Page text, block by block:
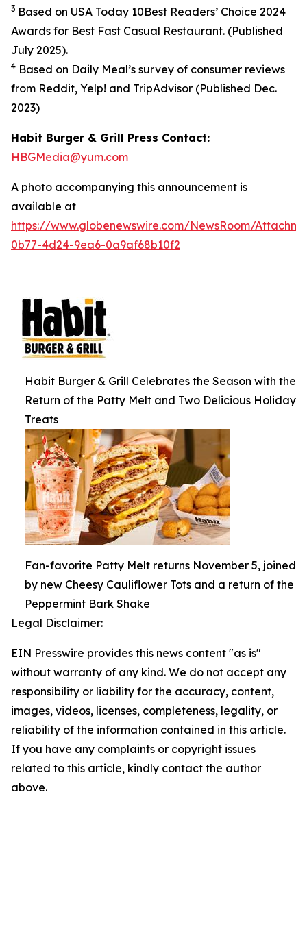
3 Based on USA Today 10Best Readers’ Choice 2024
Awards for Best Fast Casual Restaurant. (Published
July 2025).
4 Based on Daily Meal’s survey of consumer reviews
from Reddit, Yelp! and TripAdvisor (Published Dec.
2023)
Habit Burger & Grill Press Contact:
HBGMedia@yum.com
A photo accompanying this announcement is
available at
https://www.globenewswire.com/NewsRoom/
0b77-4d24-9ea6-0a9af68b10f2
Habit Burger & Grill Celebrates the Season with the
Return of the Patty Melt and Two Delicious Holiday
Treats
Fan-favorite Patty Melt returns November 5, joined
by new Cheesy Cauliflower Tots and a return of the
Peppermint Bark Shake
Legal Disclaimer:
EIN Presswire provides this news content "as is"
without warranty of any kind. We do not accept any
responsibility or liability for the accuracy, content,
images, videos, licenses, completeness, legality, or
reliability of the information contained in this article.
If you have any complaints or copyright issues
related to this article, kindly contact the author
above.